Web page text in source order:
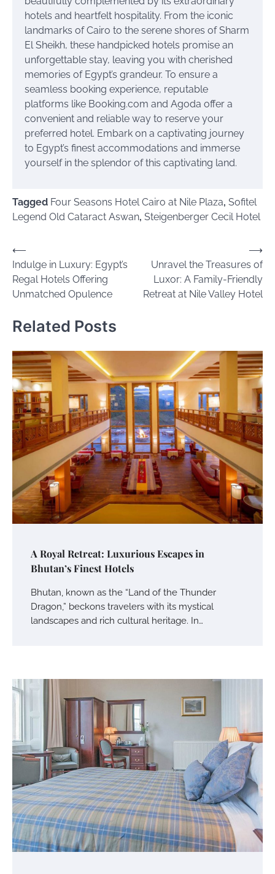
hotels and heartfelt hospitality. From the iconic
landmarks of Cairo to the serene shores of Sharm
El Sheikh, these handpicked hotels promise an
unforgettable stay, leaving you with cherished
memories of Egypt’s grandeur. To ensure a
seamless booking experience, reputable
platforms like Booking.com and Agoda offer a
convenient and reliable way to reserve your
preferred hotel. Embark on a captivating journey
to Egypt’s finest accommodations and immerse
yourself in the splendor of this captivating land.
Tagged Four Seasons Hotel Cairo at Nile Plaza, Sofitel
Legend Old Cataract Aswan, Steigenberger Cecil Hotel
Post
navigation
⟵
Indulge in Luxury: Egypt’s
Regal Hotels Offering
Unmatched Opulence
Unravel the Treasures of
Luxor: A Family-Friendly
Retreat at Nile Valley Hotel
⟶
Related Posts
A Royal Retreat: Luxurious Escapes in
Bhutan’s Finest Hotels
Bhutan, known as the “Land of the Thunder
Dragon,” beckons travelers with its mystical
landscapes and rich cultural heritage. In…